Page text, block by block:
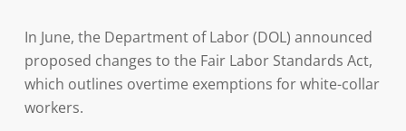
In June, the Department of Labor (DOL) announced
proposed changes to the Fair Labor Standards Act,
which outlines overtime exemptions for white-collar
workers.